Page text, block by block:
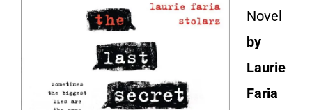
Novel
by
Laurie
Faria